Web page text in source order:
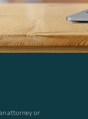
attorney or